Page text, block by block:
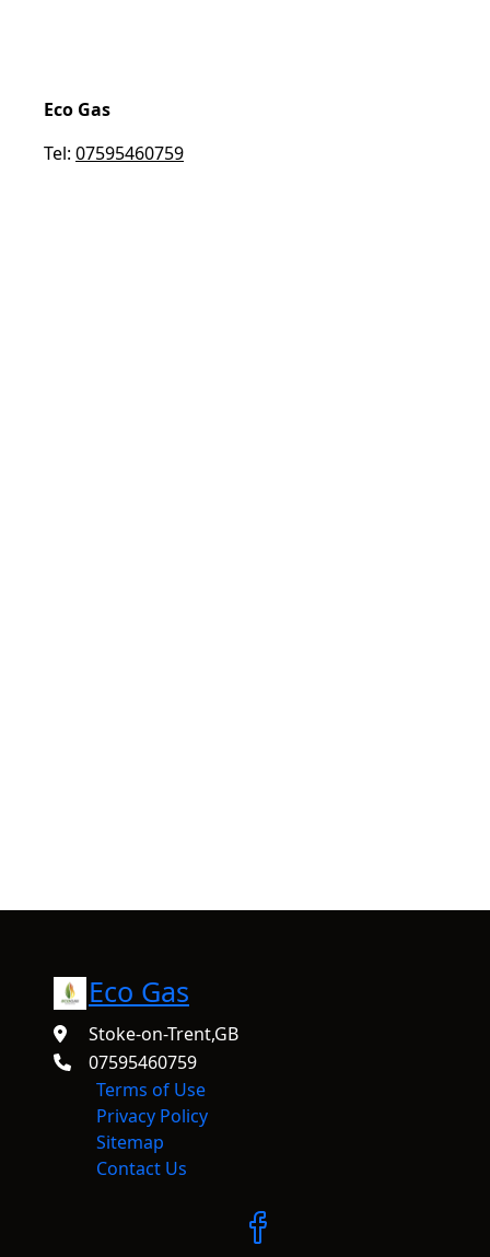
Eco Gas
Tel: 07595460759
Eco Gas
Stoke-on-Trent,GB
07595460759
Terms of Use
Privacy Policy
Sitemap
Contact Us